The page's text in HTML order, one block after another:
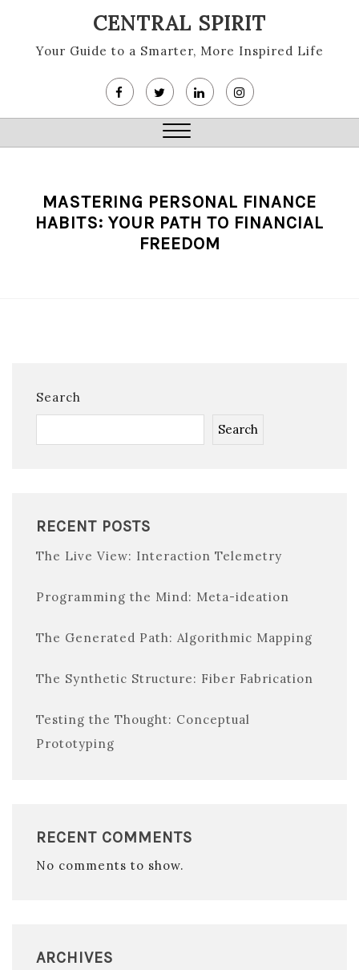
content
CENTRAL SPIRIT
Your Guide to a Smarter, More Inspired Life
Close
MASTERING PERSONAL FINANCE
HABITS: YOUR PATH TO FINANCIAL
FREEDOM
Search
Search
RECENT POSTS
The Live View: Interaction Telemetry
Programming the Mind: Meta-ideation
The Generated Path: Algorithmic Mapping
The Synthetic Structure: Fiber Fabrication
Testing the Thought: Conceptual
Prototyping
RECENT COMMENTS
No comments to show.
ARCHIVES